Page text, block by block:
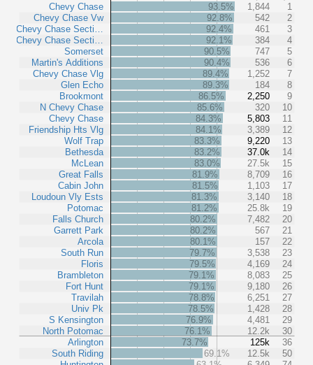
Chevy Chase
Chevy Chase Vw
Chevy Chase Secti…
Chevy Chase Secti…
Somerset
Martin's Additions
Chevy Chase Vlg
Glen Echo
Brookmont
N Chevy Chase
Chevy Chase
Friendship Hts Vlg
Wolf Trap
Bethesda
McLean
Great Falls
Cabin John
Loudoun Vly Ests
Potomac
Falls Church
Garrett Park
Arcola
South Run
Floris
Brambleton
Fort Hunt
Travilah
Univ Pk
S Kensington
North Potomac
Arlington
South Riding
93.5% 1,844
1
92.8%
542
2
92.4%
461
3
92.1%
384
4
90.5%
747
5
90.4%
536
6
89.4%
1,252
7
89.3%
184
8
86.5%
2,250
9
85.6%
320
10
84.3%
5,803
11
84.1%
3,389
12
83.3%
9,220
13
83.2%
37.0k
14
83.0%
27.5k
15
81.9%
8,709
16
81.5%
1,103
17
81.3%
3,140
18
81.2%
25.8k
19
80.2%
7,482
20
80.2%
567
21
80.1%
157
22
79.7%
3,538
23
79.5%
4,169
24
79.1%
8,083
25
79.1%
9,180
26
78.8%
6,251
27
78.5%
1,428
28
76.9%
4,481
29
76.1%
12.2k
30
73.7%
125k
36
69.1%
12.5k
50